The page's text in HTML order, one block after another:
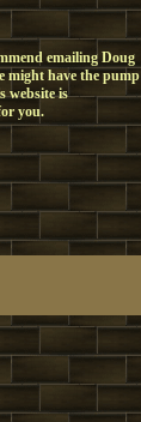
emailing Doug
might have the pump
website is
you.